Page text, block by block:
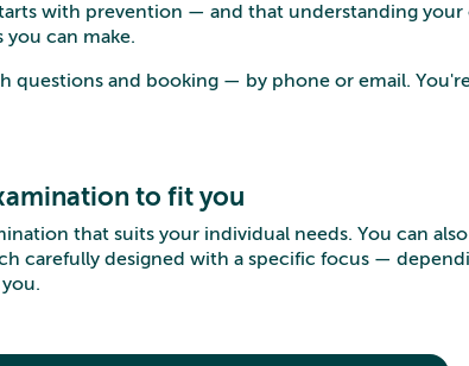
with prevention — and that understanding your
can make.
questions and booking — by phone or email.
to fit you
that suits your individual needs. You can
carefully designed with a specific focus —